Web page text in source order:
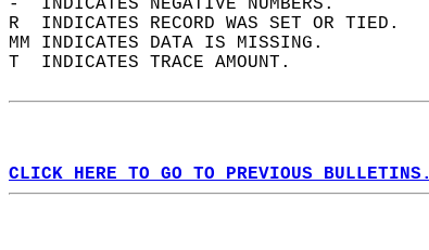
-  INDICATES NEGATIVE NUMBERS.
R  INDICATES RECORD WAS SET OR TIED.
MM INDICATES DATA IS MISSING.
T  INDICATES TRACE AMOUNT.
CLICK HERE TO GO TO PREVIOUS BULLETINS.